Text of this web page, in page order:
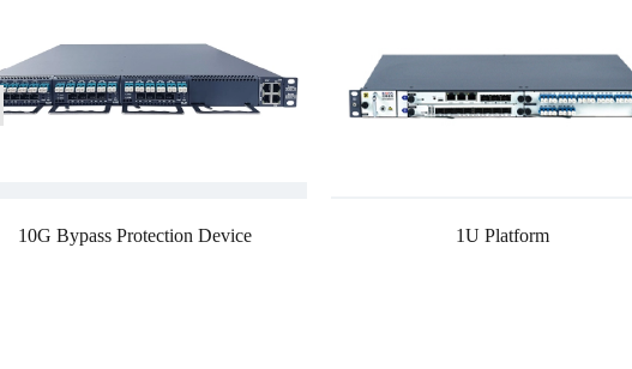
10G Bypass Protection Device 1U Platform